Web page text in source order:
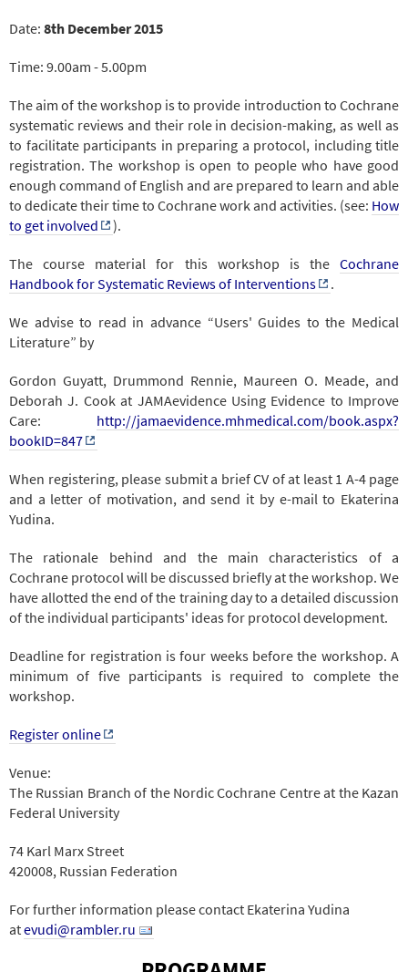
Date: 8th December 2015
Time: 9.00am - 5.00pm
The aim of the workshop is to provide introduction to Cochrane
systematic reviews and their role in decision-making, as well as
to facilitate participants in preparing a protocol, including title
registration. The workshop is open to people who have good
enough command of English and are prepared to learn and able
to dedicate their time to Cochrane work and activities. (see: How
to get involved
).
The course material for this workshop is the Cochrane
Handbook for Systematic Reviews of Interventions
.
We advise to read in advance “Users' Guides to the Medical
Literature” by
Gordon Guyatt, Drummond Rennie, Maureen O. Meade, and
Deborah J. Cook at JAMAevidence Using Evidence to Improve
Care: http://jamaevidence.mhmedical.com/book.aspx?
bookID=847
When registering, please submit a brief CV of at least 1 A-4 page
and a letter of motivation, and send it by e-mail to Ekaterina
Yudina.
The rationale behind and the main characteristics of a
Cochrane protocol will be discussed briefly at the workshop. We
have allotted the end of the training day to a detailed discussion
of the individual participants' ideas for protocol development.
Deadline for registration is four weeks before the workshop. A
minimum of five participants is required to complete the
workshop.
Register online
Venue:
The Russian Branch of the Nordic Cochrane Centre at the Kazan
Federal University
74 Karl Marx Street
420008, Russian Federation
For further information please contact Ekaterina Yudina
atevudi@rambler.ru